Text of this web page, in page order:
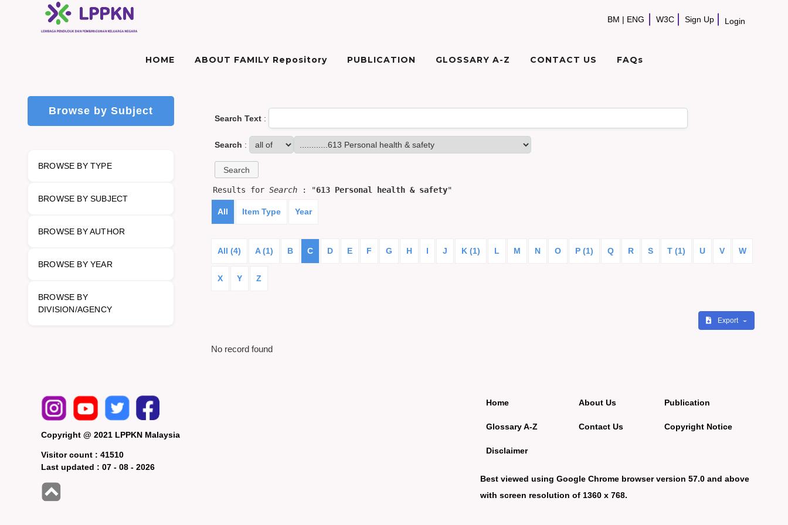
BM | ENG W3C Sign Up Login
HOME ABOUT FAMILY Repository PUBLICATION GLOSSARY A-Z CONTACT US FAQs
Browse by Subject
BROWSE BY TYPE
BROWSE BY SUBJECT
BROWSE BY AUTHOR
BROWSE BY YEAR
BROWSE BY
DIVISION/AGENCY
Search Text:
Search :
Results for Search: "613 Personal health & safety"
All Item Type Year
All (4) A (1) B C D E F G H I J K (1) L M N O P (1) Q R S T (1) U V W
X Y Z
Export
No record found
Copyright @ 2021 LPPKN Malaysia
Visitor count : 41510
Last updated : 07 - 08 - 2026
Home
Glossary A-Z
Disclaimer
About Us
Contact Us
Publication
Copyright Notice
Best viewed using Google Chrome browser version 57.0 and above
with screen resolution of 1360 x 768.